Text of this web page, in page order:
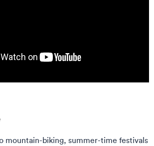
mountain-biking, summer-time festivals